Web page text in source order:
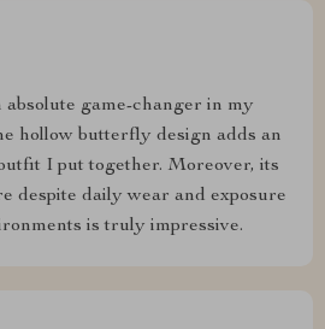
game-changer in my
hollow butterfly design adds an
I put together. Moreover, its
despite daily wear and exposure
is truly impressive.